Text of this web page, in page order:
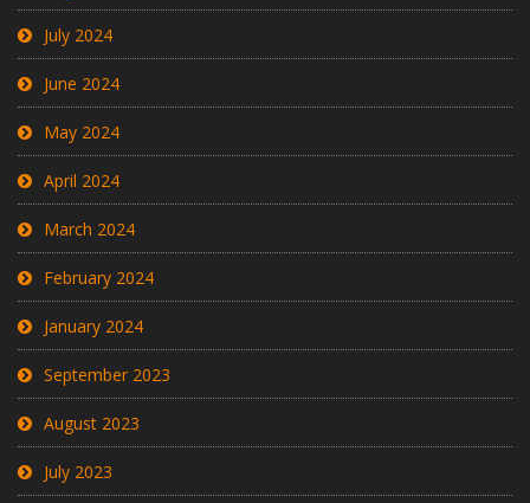
July 2024
June 2024
May 2024
April 2024
March 2024
February 2024
January 2024
September 2023
August 2023
July 2023